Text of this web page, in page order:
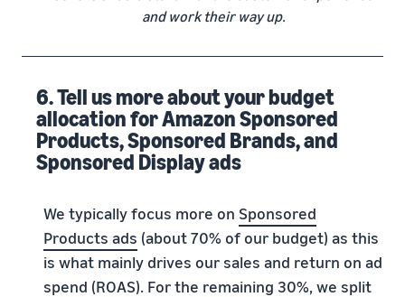
and work their way up.
6. Tell us more about your budget
allocation for Amazon Sponsored
Products, Sponsored Brands, and
Sponsored Display ads
We typically focus more on Sponsored
Products ads (about 70% of our budget) as this
is what mainly drives our sales and return on ad
spend (ROAS). For the remaining 30%, we split